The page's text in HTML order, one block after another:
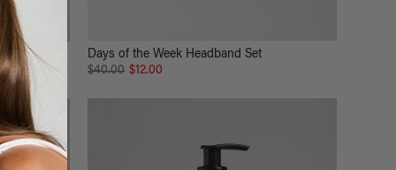
Days of the Week Headband Set
$40.00 $12.00